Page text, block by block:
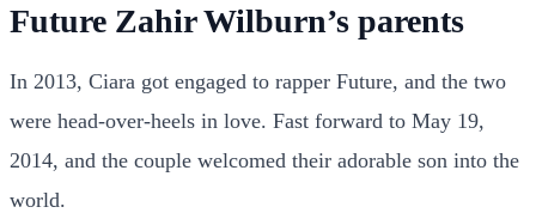
Future Zahir Wilburn’s parents
In 2013, Ciara got engaged to rapper Future, and the two
were head-over-heels in love. Fast forward to May 19,
2014, and the couple welcomed their adorable son into the
world.